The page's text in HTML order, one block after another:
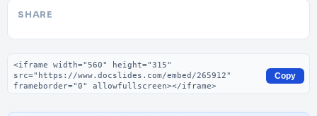
SHARE
Embed code
Copy